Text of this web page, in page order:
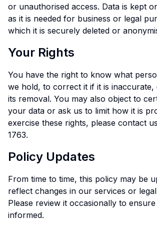
or unauthorised access. Data is kept
as it is needed for business or legal
which it is securely deleted or
Your Rights
You have the right to know what
we hold, to correct it if it is
its removal. You may also object to
your data or ask us to limit how it is
exercise these rights, please contact
1763.
Policy Updates
From time to time, this policy may be
reflect changes in our services or
Please review it occasionally to
informed.